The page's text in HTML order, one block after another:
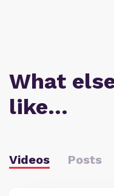
What
like…
Videos Posts